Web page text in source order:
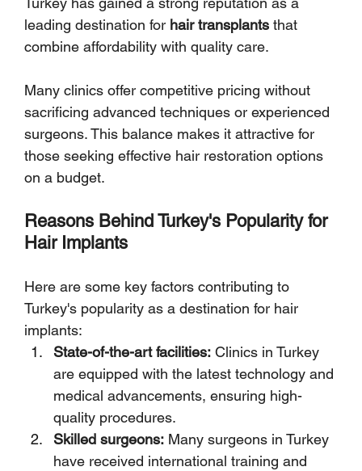
leading destination for hair transplants that
combine affordability with quality care.
Many clinics offer competitive pricing without
sacrificing advanced techniques or experienced
surgeons. This balance makes it attractive for
those seeking effective hair restoration options
on a budget.
Reasons Behind Turkey's Popularity for
Hair Implants
Here are some key factors contributing to
Turkey's popularity as a destination for hair
implants:
State-of-the-art facilities: Clinics in Turkey
are equipped with the latest technology and
medical advancements, ensuring high-
quality procedures.
Skilled surgeons: Many surgeons in Turkey
have received international training and